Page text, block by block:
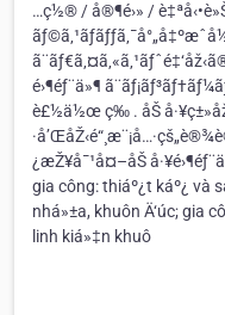
…ç½® / å®¶é›» / è‡ªå‹•è»Š
é›¶éƒ¨ä»¶
è£½ä½œ ç­‰ . åŠ
¿æŽ¥å¯¹å¤–åŠ
gia công: thiáº¿t káº¿ và
nhá»±a, khuôn Ä‘úc; gia
linh kiá»‡n khuô